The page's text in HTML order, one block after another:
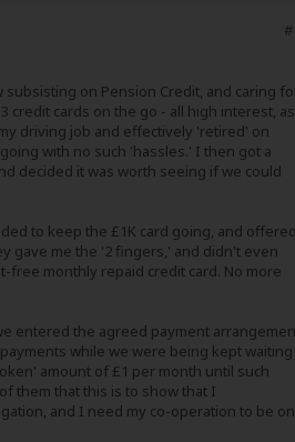
on Pension Credit, and caring
cards on the go - all high interest, as
driving job and effectively 'retired' on
with no such 'hassles.' I then got a
decided it was worth seeing if we could
to keep the £1K card going, and
gave me the '2 fingers,' and didn't even
free monthly repaid credit card. No more
entered the agreed payment
while we were being kept waiting
amount of £1 per month until such
them that this is to show that I
and I need my co-operation to be on